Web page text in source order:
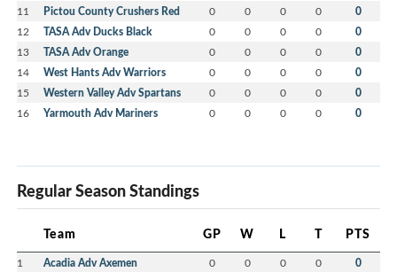
11 Pictou County Crushers Red 0 0 0 0 0
12 TASA Adv Ducks Black 0 0 0 0 0
13 TASA Adv Orange 0 0 0 0 0
14 West Hants Adv Warriors 0 0 0 0 0
15 Western Valley Adv Spartans 0 0 0 0 0
16 Yarmouth Adv Mariners 0 0 0 0 0
Regular Season Standings
Team GP W L T PTS
1 Acadia Adv Axemen 0 0 0 0 0